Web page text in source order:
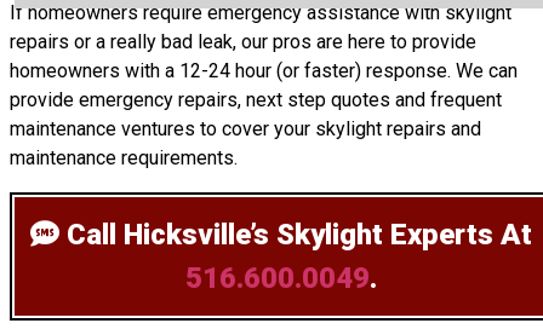
If homeowners require emergency assistance with skylight
repairs or a really bad leak, our pros are here to provide
homeowners with a 12-24 hour (or faster) response. We can
provide emergency repairs, next step quotes and frequent
maintenance ventures to cover your skylight repairs and
maintenance requirements.
Call Hicksville’s Skylight Experts At
516.600.0049.